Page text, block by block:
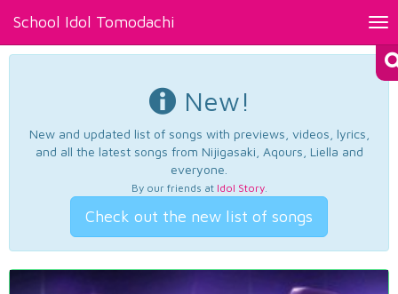
School Idol Tomodachi
New!
New and updated list of songs with previews, videos, lyrics,
and all the latest songs from Nijigasaki, Aqours, Liella and
everyone.
By our friends at Idol Story.
Check out the new list of songs